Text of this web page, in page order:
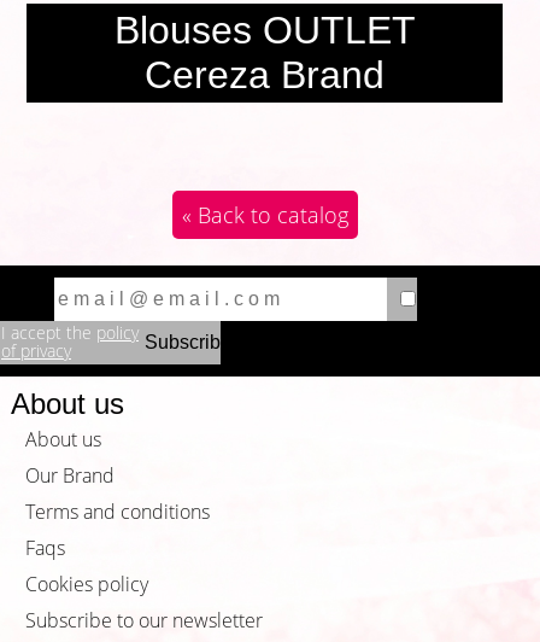
Blouses OUTLET
Cereza Brand
« Back to catalog
I accept the policy
of privacy
About us
About us
Our Brand
Terms and conditions
Faqs
Cookies policy
Subscribe to our newsletter